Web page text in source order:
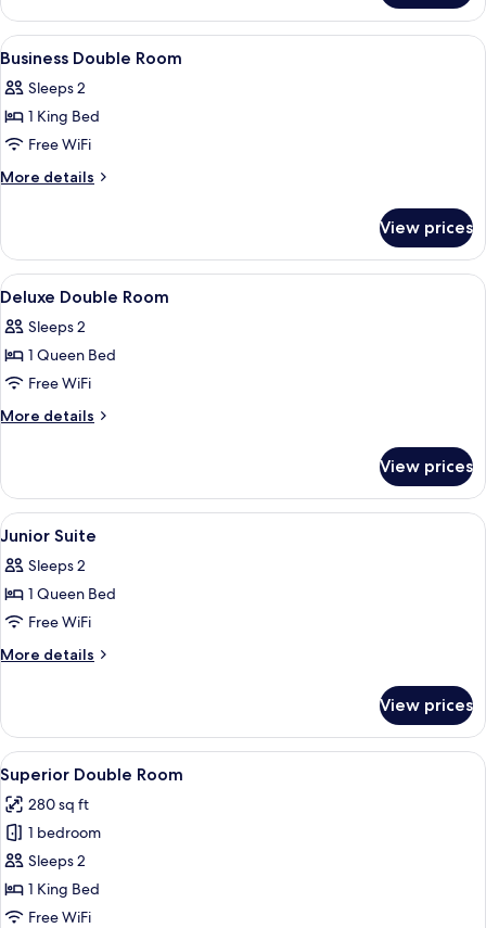
shower)
Suite,
Hot
Tub
and
emotional
View
all
photos
for
Business
Double
Premium bedding, down comforters,
15
Business Double Room
Sleeps 2
1 King Bed
Free WiFi
More details
More
Double
Room
View prices
View
all
photos
for
Deluxe
Double
Premium bedding, down comforters,
11
Deluxe Double Room
Sleeps 2
1 Queen Bed
Free WiFi
More details
More
Double
Room
View prices
View
all
photos
for
Junior
Suite
Premium bedding, down comforters,
4
Junior Suite
Sleeps 2
1 Queen Bed
Free WiFi
More details
More
Suite
View prices
View
all
photos
for
Superior
Double
Room
A modern hotel room with a large
5
Superior Double Room
280 sq ft
1 bedroom
Sleeps 2
1 King Bed
Free WiFi